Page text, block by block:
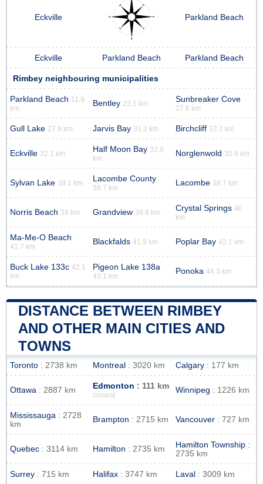
Eckville Parkland Beach
Eckville Parkland Beach Parkland Beach
Rimbey neighbouring municipalities
Parkland Beach 11.9
km
Bentley 23.1 km Sunbreaker Cove
27.6 km
Gull Lake 27.9 km Jarvis Bay 31.2 km Birchcliff 32.1 km
Eckville 32.1 km Half Moon Bay 32.8
km
Norglenwold 35.9 km
Sylvan Lake 38.1 km Lacombe County
38.7 km
Lacombe 38.7 km
Norris Beach 39 km Grandview 39.8 km Crystal Springs 40
km
Ma-Me-O Beach
41.7 km
Blackfalds 41.9 km Poplar Bay 42.1 km
Buck Lake 133c 42.1
km
Pigeon Lake 138a
43.1 km
Ponoka 44.3 km
DISTANCE BETWEEN RIMBEY
AND OTHER MAIN CITIES AND
TOWNS
Toronto : 2738 km Montreal : 3020 km Calgary : 177 km
Ottawa : 2887 km Edmonton : 111 km
closest
Winnipeg : 1226 km
Mississauga : 2728
km
Brampton : 2715 km Vancouver : 727 km
Quebec : 3114 km Hamilton : 2735 km Hamilton Township :
2735 km
Surrey : 715 km Halifax : 3747 km Laval : 3009 km